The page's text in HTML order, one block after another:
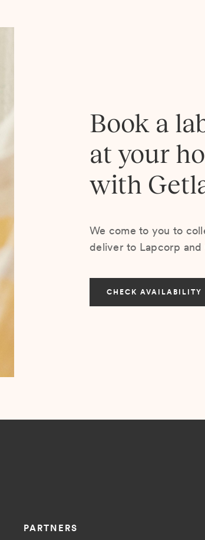
Book a
at your
with
We come to you to
deliver to Lapcorp
CHECK AVAILABILITY
PARTNERS